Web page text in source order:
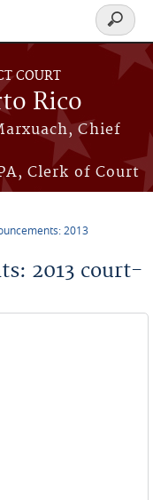
COURT
Rico
Chief
Clerk of Court
Search
form
2013
2013 court-